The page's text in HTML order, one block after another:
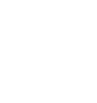
for customers
batch.